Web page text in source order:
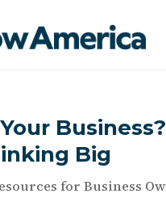
Big
for Business